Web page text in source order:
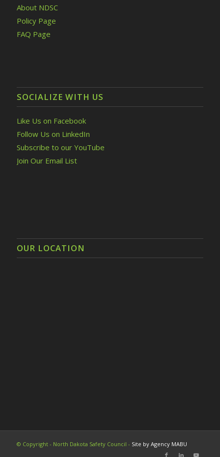
About NDSC
Policy Page
FAQ Page
SOCIALIZE WITH US
Like Us on Facebook
Follow Us on LinkedIn
Subscribe to our YouTube
Join Our Email List
OUR LOCATION
© Copyright - North Dakota Safety Council - Site by Agency MABU